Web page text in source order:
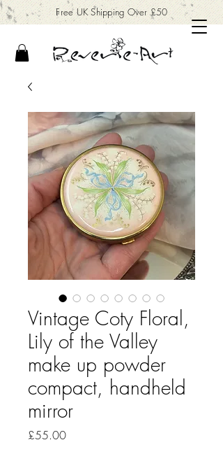
Free UK Shipping Over £50
Vintage Coty Floral,
Lily of the Valley
make up powder
compact, handheld
mirror
£55.00Price